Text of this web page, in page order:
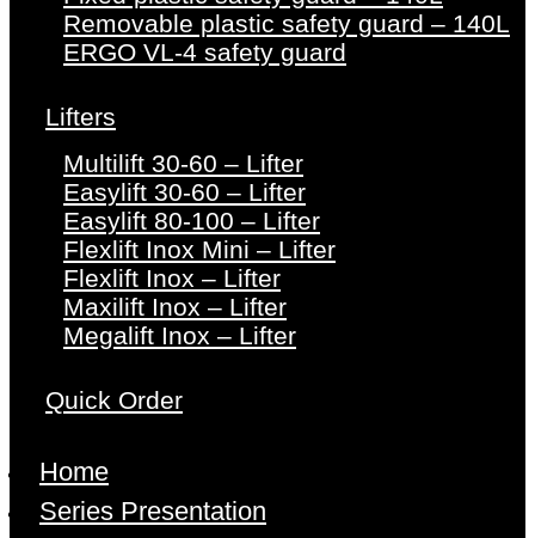
Removable plastic safety guard – 140L
ERGO VL-4 safety guard
Lifters
Multilift 30-60 – Lifter
Easylift 30-60 – Lifter
Easylift 80-100 – Lifter
Flexlift Inox Mini – Lifter
Flexlift Inox – Lifter
Maxilift Inox – Lifter
Megalift Inox – Lifter
Quick Order
Home
Series Presentation